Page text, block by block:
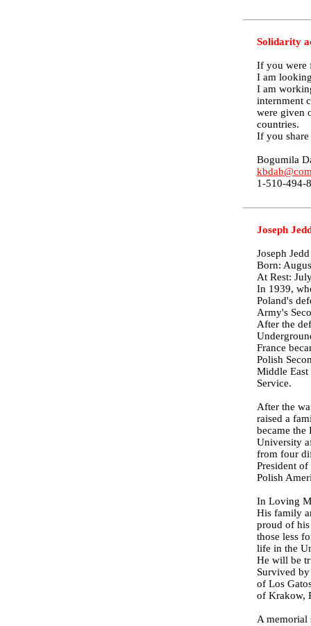
Solidarity
If you were
I am
I am
internment
were given
countries.
If you share
Bogumila
1-510-494-
Joseph
Joseph Jedd
Born:
At Rest:
In 1939,
Poland's
Army's
After the
France
Polish
Middle
Service.
After the
raised a
became the
University
from four
President
Polish
In Loving
His family
proud of
those less
life in the
He will be
Survived
of Los
of Krakow,
A memorial